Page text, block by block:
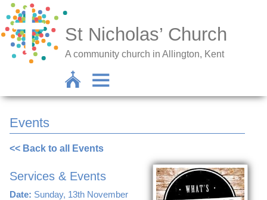
St Nicholas’ Church
A community church in Allington, Kent
Events
<< Back to all Events
Services & Events
Date: Sunday, 13th November